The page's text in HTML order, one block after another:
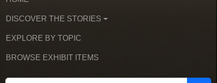
DISCOVER THE STORIES
EXPLORE BY TOPIC
BROWSE EXHIBIT ITEMS